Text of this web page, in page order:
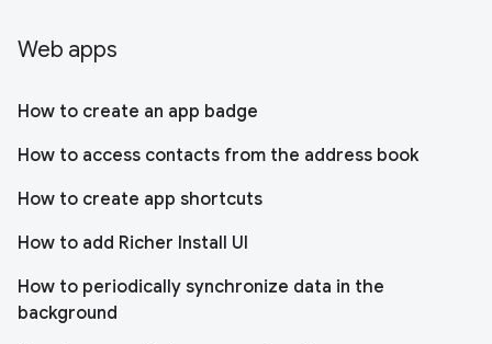
Web apps
How to create an app badge
How to access contacts from the address book
How to create app shortcuts
How to add Richer Install UI
How to periodically synchronize data in the
background